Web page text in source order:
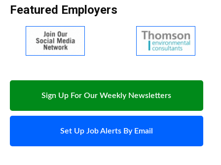
Featured Employers
Sign Up For Our Weekly Newsletters
Set Up Job Alerts By Email